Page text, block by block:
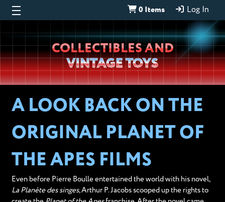
0 Items Log In
Wheeljack’s
Lab
COLLECTIBLES AND
VINTAGE TOYS
A LOOK BACK ON THE
ORIGINAL PLANET OF
THE APES FILMS
Even before Pierre Boulle entertained the world with his novel,
La Planète des singes, Arthur P. Jacobs scooped up the rights to